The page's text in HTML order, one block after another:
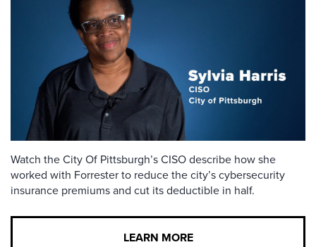
Watch the City Of Pittsburgh’s CISO describe how she
worked with Forrester to reduce the city’s cybersecurity
insurance premiums and cut its deductible in half.
LEARN MORE